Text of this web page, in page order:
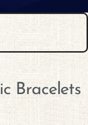
Bracelets